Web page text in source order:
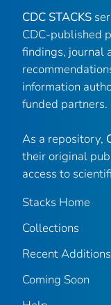
CDC STACKS
CDC-published
findings, journal
information
funded partners.
As a repository,
their original
access to
Stacks Home
Collections
Recent Additions
Coming Soon